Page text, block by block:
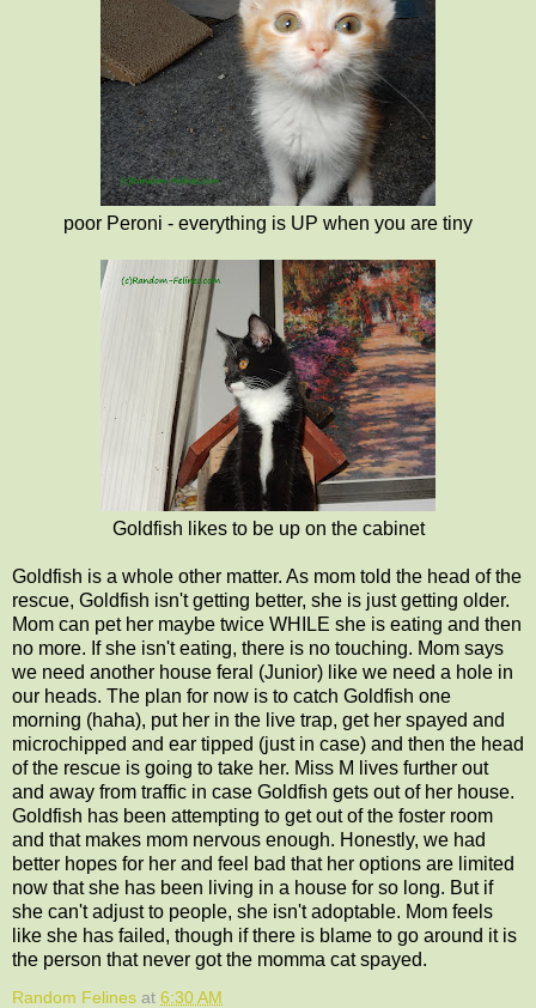
poor Peroni - everything is UP when you are tiny
Goldfish likes to be up on the cabinet
Goldfish is a whole other matter. As mom told the head of the
rescue, Goldfish isn't getting better, she is just getting older.
Mom can pet her maybe twice WHILE she is eating and then
no more. If she isn't eating, there is no touching. Mom says
we need another house feral (Junior) like we need a hole in
our heads. The plan for now is to catch Goldfish one
morning (haha), put her in the live trap, get her spayed and
microchipped and ear tipped (just in case) and then the head
of the rescue is going to take her. Miss M lives further out
and away from traffic in case Goldfish gets out of her house.
Goldfish has been attempting to get out of the foster room
and that makes mom nervous enough. Honestly, we had
better hopes for her and feel bad that her options are limited
now that she has been living in a house for so long. But if
she can't adjust to people, she isn't adoptable. Mom feels
like she has failed, though if there is blame to go around it is
the person that never got the momma cat spayed.
Random Felines at 6:30 AM